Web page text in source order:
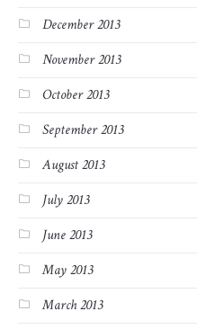
December 2013
November 2013
October 2013
September 2013
August 2013
July 2013
June 2013
May 2013
March 2013